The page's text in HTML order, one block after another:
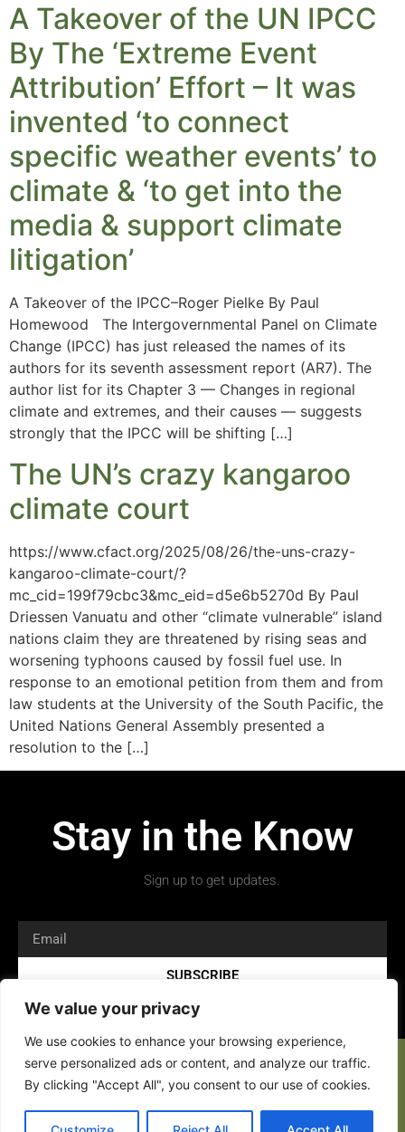
We value your privacy
We use cookies to enhance your browsing experience,
serve personalized ads or content, and analyze our traffic.
By clicking "Accept All", you consent to our use of cookies.
A Takeover of the UN IPCC
By The ‘Extreme Event
Attribution’ Effort – It was
invented ‘to connect
specific weather events’ to
climate & ‘to get into the
media & support climate
litigation’
A Takeover of the IPCC–Roger Pielke By Paul
Homewood The Intergovernmental Panel on Climate
Change (IPCC) has just released the names of its
authors for its seventh assessment report (AR7). The
author list for its Chapter 3 — Changes in regional
climate and extremes, and their causes — suggests
strongly that the IPCC will be shifting […]
The UN’s crazy kangaroo
climate court
https://www.cfact.org/2025/08/26/the-uns-crazy-
kangaroo-climate-court/?
mc_cid=199f79cbc3&mc_eid=d5e6b5270d By Paul
Driessen Vanuatu and other “climate vulnerable” island
nations claim they are threatened by rising seas and
worsening typhoons caused by fossil fuel use. In
response to an emotional petition from them and from
law students at the University of the South Pacific, the
United Nations General Assembly presented a
resolution to the […]
Stay in the Know
Sign up to get updates.
SUBSCRIBE